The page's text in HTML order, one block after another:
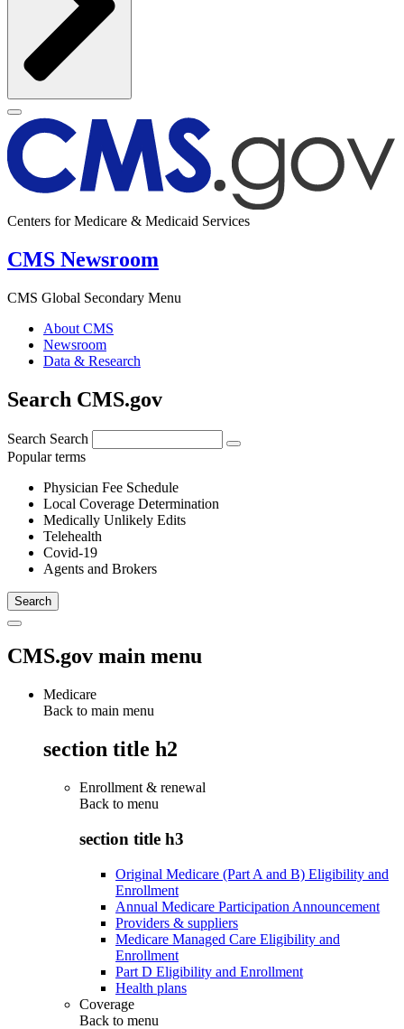
Centers for Medicare & Medicaid Services
CMS Newsroom
CMS Global Secondary Menu
About CMS
Newsroom
Data & Research
Search CMS.gov
Search Search
Popular terms
Physician Fee Schedule
Local Coverage Determination
Medically Unlikely Edits
Telehealth
Covid-19
Agents and Brokers
CMS.gov main menu
Medicare
Back to main menu
section title h2
Enrollment & renewal
Back to menu
section title h3
Original Medicare (Part A and B) Eligibility and
Enrollment
Annual Medicare Participation Announcement
Providers & suppliers
Medicare Managed Care Eligibility and
Enrollment
Part D Eligibility and Enrollment
Health plans
Coverage
Back to menu